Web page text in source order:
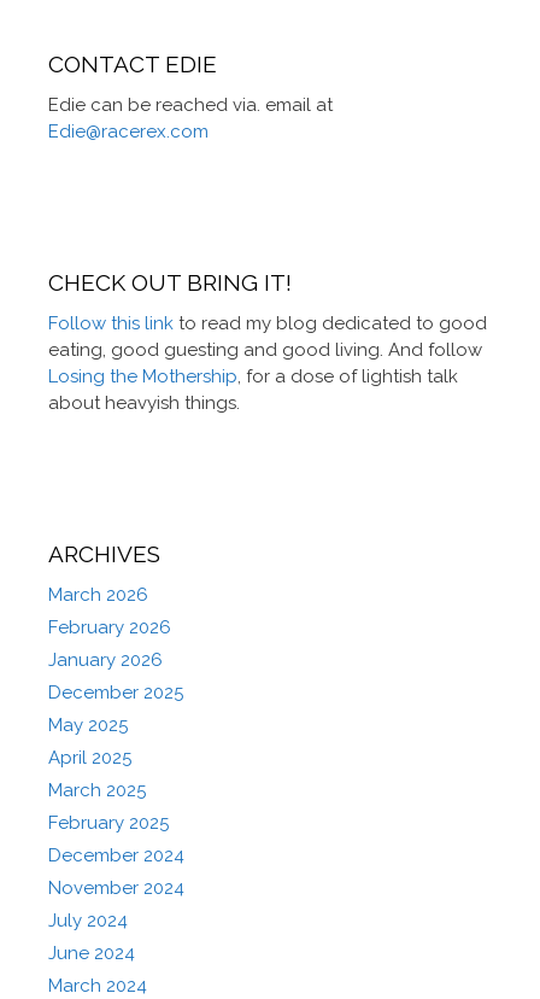
CONTACT EDIE
Edie can be reached via. email at
Edie@racerex.com
CHECK OUT BRING IT!
Follow this link to read my blog dedicated to good
eating, good guesting and good living. And follow
Losing the Mothership, for a dose of lightish talk
about heavyish things.
ARCHIVES
March 2026
February 2026
January 2026
December 2025
May 2025
April 2025
March 2025
February 2025
December 2024
November 2024
July 2024
June 2024
March 2024